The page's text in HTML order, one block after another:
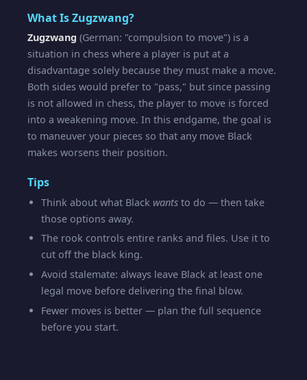
What Is Zugzwang?
Zugzwang (German: "compulsion to move") is a
situation in chess where a player is put at a
disadvantage solely because they must make a move.
Both sides would prefer to "pass," but since passing
is not allowed in chess, the player to move is forced
into a weakening move. In this endgame, the goal is
to maneuver your pieces so that any move Black
makes worsens their position.
Tips
Think about what Black wants to do — then take
those options away.
The rook controls entire ranks and files. Use it to
cut off the black king.
Avoid stalemate: always leave Black at least one
legal move before delivering the final blow.
Fewer moves is better — plan the full sequence
before you start.